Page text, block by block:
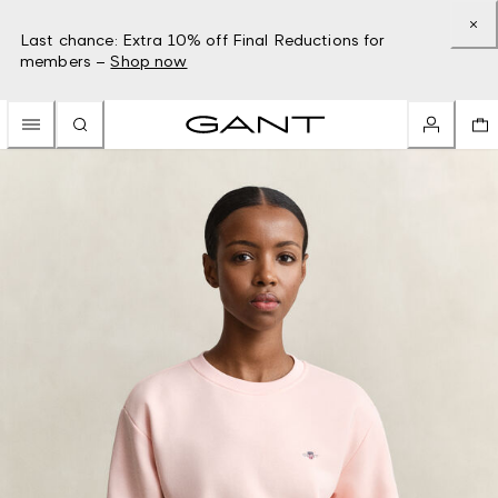
Last chance: Extra 10% off Final Reductions for
members – Shop now